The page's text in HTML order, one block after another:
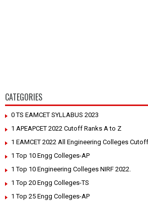
CATEGORIES
0 TS EAMCET SYLLABUS 2023
1 APEAPCET 2022 Cutoff Ranks A to Z
1 EAMCET 2022 All Engineering Colleges
1 Top 10 Engg Colleges-AP
1 Top 10 Engineering Colleges NIRF 2022.
1 Top 20 Engg Colleges-TS
1 Top 25 Engg Colleges-AP